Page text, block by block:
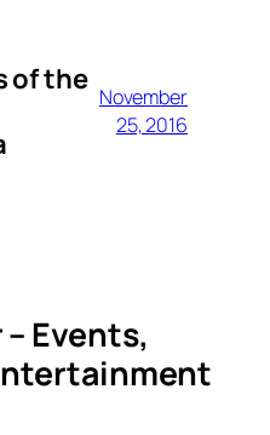
of the
November
25, 2016
Events,